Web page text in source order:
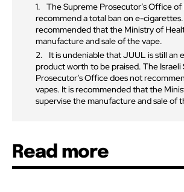
The Supreme Prosecutor’s Office of
recommend a total ban on e-cigarettes.
recommended that the Ministry of
manufacture and sale of the vape.
It is undeniable that JUUL is still an
product worth to be praised. The Israeli
Prosecutor’s Office does not
vapes. It is recommended that the
supervise the manufacture and sale of
Read more